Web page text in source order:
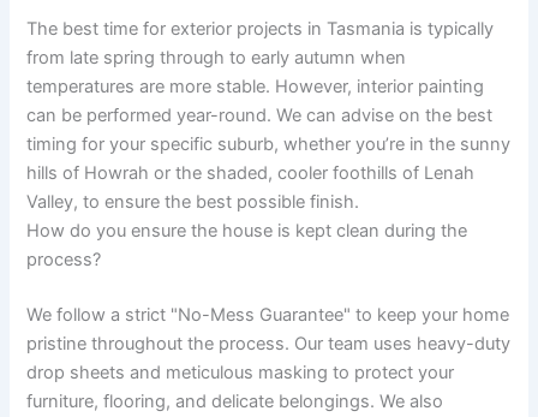
The best time for exterior projects in Tasmania is typically
from late spring through to early autumn when
temperatures are more stable. However, interior painting
can be performed year-round. We can advise on the best
timing for your specific suburb, whether you’re in the sunny
hills of Howrah or the shaded, cooler foothills of Lenah
Valley, to ensure the best possible finish.
How do you ensure the house is kept clean during the
process?
We follow a strict "No-Mess Guarantee" to keep your home
pristine throughout the process. Our team uses heavy-duty
drop sheets and meticulous masking to protect your
furniture, flooring, and delicate belongings. We also